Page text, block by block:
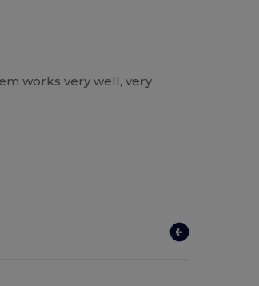
works very well, very